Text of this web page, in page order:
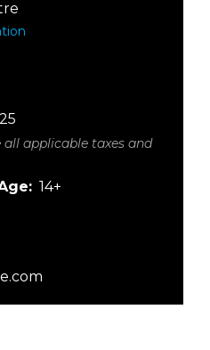
all applicable taxes and
14+